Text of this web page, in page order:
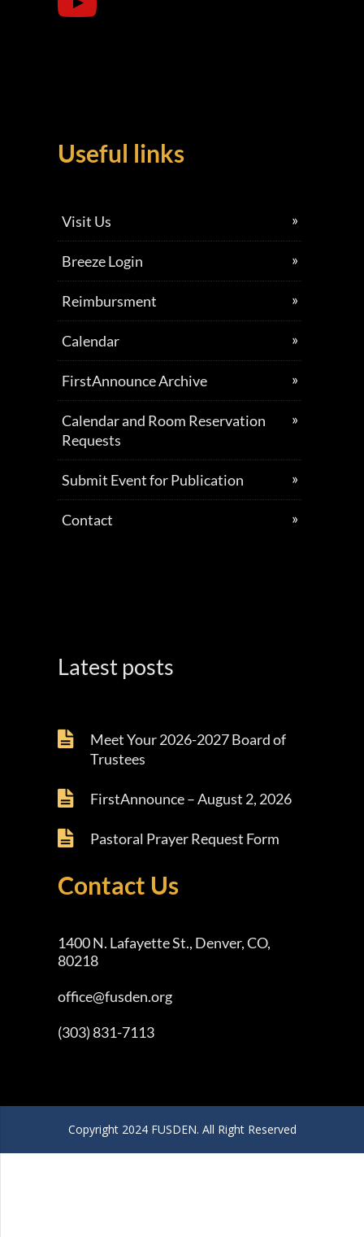
Useful links
Visit Us
Breeze Login
Reimbursment
Calendar
FirstAnnounce Archive
Calendar and Room Reservation
Requests
Submit Event for Publication
Contact
Latest posts
Meet Your 2026-2027 Board of
Trustees
FirstAnnounce – August 2, 2026
Pastoral Prayer Request Form
Contact Us
1400 N. Lafayette St., Denver, CO,
80218
office@fusden.org
(303) 831-7113
Copyright 2024 FUSDEN. All Right Reserved